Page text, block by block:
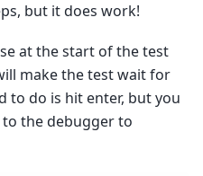
but it does work!
at the start of the test
make the test wait for
to do is hit enter, but you
the debugger to